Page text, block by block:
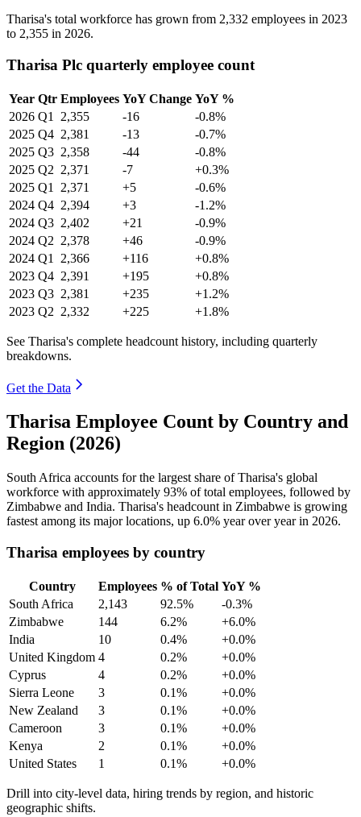
Tharisa's total workforce has grown from 2,332 employees in 2023
to 2,355 in 2026.
Tharisa Plc quarterly employee count
Year Qtr Employees YoY Change YoY %
2026 Q1 2,355 -16
-0.8%
2025 Q4 2,381 -13
-0.7%
2025 Q3 2,358 -44
-0.8%
2025 Q2 2,371 -7
+0.3%
2025 Q1 2,371 +5
-0.6%
2024 Q4 2,394 +3
-1.2%
2024 Q3 2,402 +21
-0.9%
2024 Q2 2,378 +46
-0.9%
2024 Q1 2,366 +116
+0.8%
2023 Q4 2,391 +195
+0.8%
2023 Q3 2,381 +235
+1.2%
2023 Q2 2,332 +225 +1.8%
See Tharisa's complete headcount history, including quarterly
breakdowns.
Get the Data
Tharisa Employee Count by Country and
Region (2026)
South Africa accounts for the largest share of Tharisa's global
workforce with approximately 93% of total employees, followed by
Zimbabwe and India. Tharisa's headcount in Zimbabwe is growing
fastest among its major locations, up 6.0% year over year in 2026.
Tharisa employees by country
Country Employees % of Total YoY %
South Africa
2,143 92.5%
-0.3%
Zimbabwe
144 6.2%
+6.0%
India
10 0.4%
+0.0%
United Kingdom 4 0.2%
+0.0%
Cyprus
4 0.2%
+0.0%
Sierra Leone
3 0.1%
+0.0%
New Zealand
3 0.1%
+0.0%
Cameroon
3 0.1%
+0.0%
Kenya
2 0.1%
+0.0%
United States
1 0.1% +0.0%
Drill into city-level data, hiring trends by region, and historic
geographic shifts.